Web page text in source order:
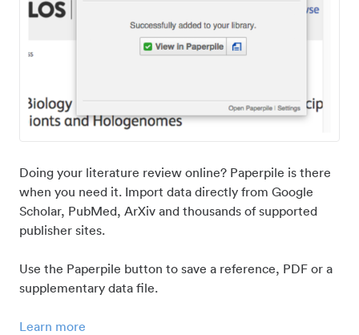
Doing your literature review online? Paperpile is there
when you need it. Import data directly from Google
Scholar, PubMed, ArXiv and thousands of supported
publisher sites.
Use the Paperpile button to save a reference, PDF or a
supplementary data file.
Learn more